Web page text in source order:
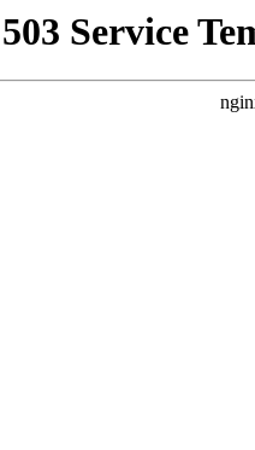
503 Service